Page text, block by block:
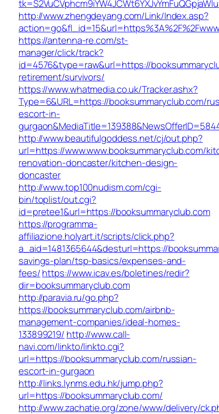
http://www.zhengdeyang.com/Link/Index.asp?
https://antenna-re.com/st-
manager/click/track?
id=4576&type=raw&url=https://
retirement/survivors/
https://www.whatmedia.co.uk/Tracker.ashx?
Type=6&URL=https://booksummaryclub.com/
escort-in-
http://www.beautifulgoddess.net/cj/out.php?
url=https://www.www.booksummaryclub.com/
renovation-doncaster/kitchen-design-
doncaster
http://www.top100nudism.com/cgi-
bin/toplist/out.cgi?
id=pretee1&url=https://booksummaryclub.com
https://programma-
affiliazione.holyart.it/scripts/click.php?
a_aid=1481365644&desturl=https://
savings-plan/tsp-basics/expenses-and-
fees/https://www.icav.es/boletines/redir?
dir=booksummaryclub.com
http://paravia.ru/go.php?
https://booksummaryclub.com/airbnb-
management-companies/ideal-homes-
133899219/ http://www.call-
navi.com/linkto/linkto.cgi?
url=https://booksummaryclub.com/russian-
escort-in-gurgaon
http://links.lynms.edu.hk/jump.php?
url=https://booksummaryclub.com/
http://www.zachatie.org/zone/www/delivery/